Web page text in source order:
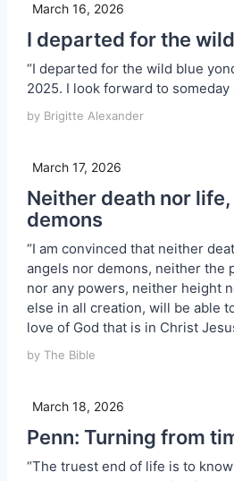
March 16, 2026
I departed for the
“I departed for the wild blue
2025. I look forward to someday
by Brigitte Alexander
March 17, 2026
Neither death nor
demons
“I am convinced that neither
angels nor demons, neither the
nor any powers, neither height
else in all creation, will be able
love of God that is in Christ
by The Bible
March 18, 2026
Penn: Turning from
“The truest end of life is to